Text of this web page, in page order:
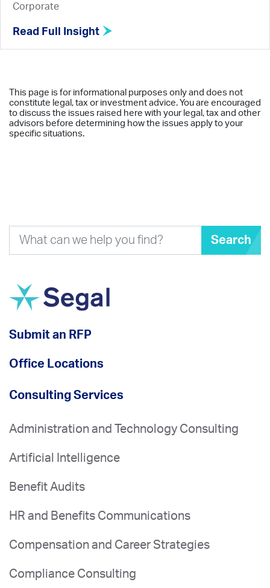
Corporate
Read Full Insight
This page is for informational purposes only and does not
constitute legal, tax or investment advice. You are encouraged
to discuss the issues raised here with your legal, tax and other
advisors before determining how the issues apply to your
specific situations.
Search
Submit an RFP
Office Locations
Consulting Services
Administration and Technology Consulting
Artificial Intelligence
Benefit Audits
HR and Benefits Communications
Compensation and Career Strategies
Compliance Consulting